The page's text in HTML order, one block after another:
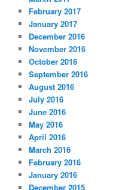
February 2017
January 2017
December 2016
November 2016
October 2016
September 2016
August 2016
July 2016
June 2016
May 2016
April 2016
March 2016
February 2016
January 2016
December 2015